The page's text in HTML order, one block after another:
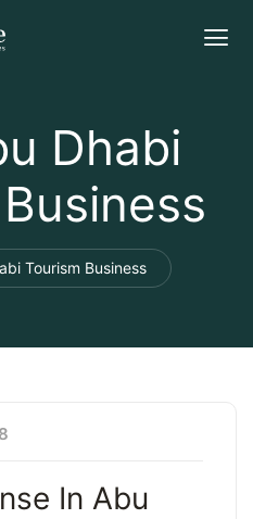
Dhabi
Tourism Business
In Abu